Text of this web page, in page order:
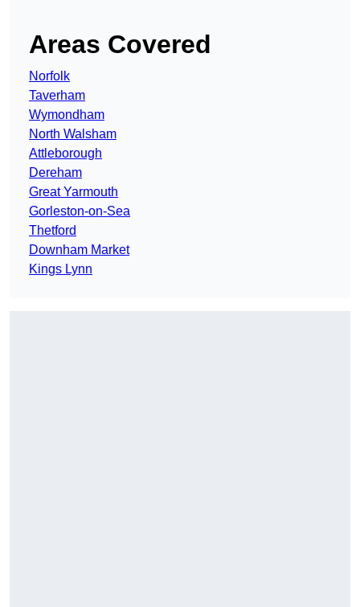
Areas Covered
Norfolk
Taverham
Wymondham
North Walsham
Attleborough
Dereham
Great Yarmouth
Gorleston-on-Sea
Thetford
Downham Market
Kings Lynn